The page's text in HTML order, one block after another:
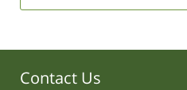
Contact Us